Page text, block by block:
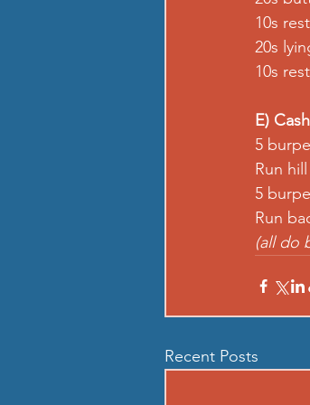
10s rest
20s
10s rest
E)
5
Run
5
Run
(all do
Recent Posts